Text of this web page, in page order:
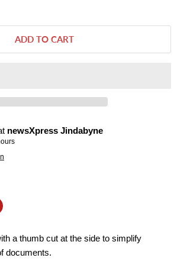
ADD TO CART
newsXpress Jindabyne
a thumb cut at the side to simplify
documents.